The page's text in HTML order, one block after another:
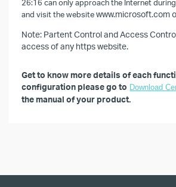
26:16 can only approach the Internet
and visit the websitewww.microsoft.com
Note: Partent Control and Access
access of any https website.
Get to know more details of each
configuration please go to Download
the manual of your product.